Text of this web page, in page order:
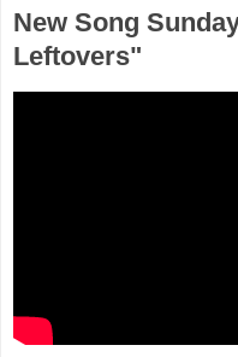
New Song
Leftovers"